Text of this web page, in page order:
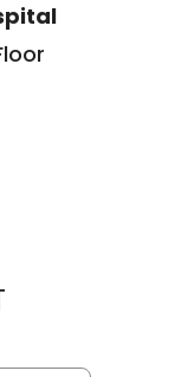
ADRIA FAITH